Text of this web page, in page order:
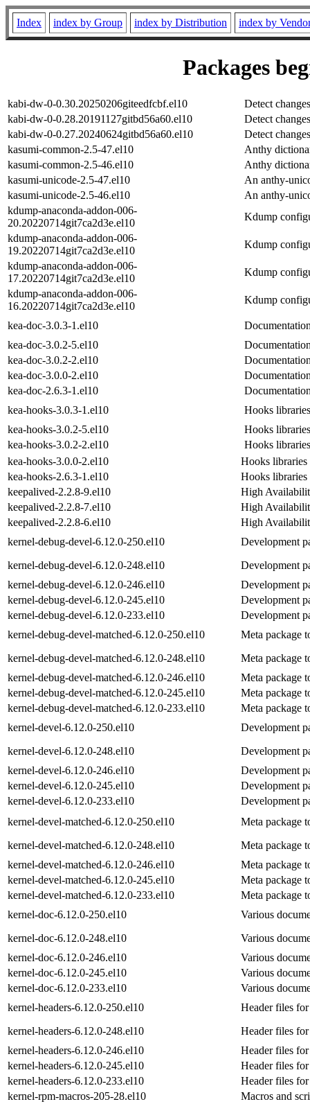
Index index by Group index by Distribution index by
Packages
kabi-dw-0-0.30.20250206giteedfcbf.el10
Detect
kabi-dw-0-0.28.20191127gitbd56a60.el10
Detect
kabi-dw-0-0.27.20240624gitbd56a60.el10
Detect
kasumi-common-2.5-47.el10
Anthy
kasumi-common-2.5-46.el10
Anthy
kasumi-unicode-2.5-47.el10
An anthy-
kasumi-unicode-2.5-46.el10
An anthy-
kdump-anaconda-addon-006-
20.20220714git7ca2d3e.el10
Kdump
kdump-anaconda-addon-006-
19.20220714git7ca2d3e.el10
Kdump
kdump-anaconda-addon-006-
17.20220714git7ca2d3e.el10
Kdump
kdump-anaconda-addon-006-
16.20220714git7ca2d3e.el10
Kdump
kea-doc-3.0.3-1.el10
kea-doc-3.0.2-5.el10
kea-doc-3.0.2-2.el10
kea-doc-3.0.0-2.el10
kea-doc-2.6.3-1.el10
kea-hooks-3.0.3-1.el10
Hooks
kea-hooks-3.0.2-5.el10
Hooks
kea-hooks-3.0.2-2.el10
Hooks
kea-hooks-3.0.0-2.el10
Hooks libraries
kea-hooks-2.6.3-1.el10
Hooks libraries
keepalived-2.2.8-9.el10
High
keepalived-2.2.8-7.el10
High
keepalived-2.2.8-6.el10
High
kernel-debug-devel-6.12.0-250.el10
Development
kernel-debug-devel-6.12.0-248.el10
Development
kernel-debug-devel-6.12.0-246.el10
Development
kernel-debug-devel-6.12.0-245.el10
Development
kernel-debug-devel-6.12.0-233.el10
Development
kernel-debug-devel-matched-6.12.0-250.el10
Meta package
kernel-debug-devel-matched-6.12.0-248.el10
Meta package
kernel-debug-devel-matched-6.12.0-246.el10
Meta package
kernel-debug-devel-matched-6.12.0-245.el10
Meta package
kernel-debug-devel-matched-6.12.0-233.el10
Meta package
kernel-devel-6.12.0-250.el10
Development
kernel-devel-6.12.0-248.el10
Development
kernel-devel-6.12.0-246.el10
Development
kernel-devel-6.12.0-245.el10
Development
kernel-devel-6.12.0-233.el10
Development
kernel-devel-matched-6.12.0-250.el10
Meta package
kernel-devel-matched-6.12.0-248.el10
Meta package
kernel-devel-matched-6.12.0-246.el10
Meta package
kernel-devel-matched-6.12.0-245.el10
Meta package
kernel-devel-matched-6.12.0-233.el10
Meta package
kernel-doc-6.12.0-250.el10
Various
kernel-doc-6.12.0-248.el10
Various
kernel-doc-6.12.0-246.el10
Various
kernel-doc-6.12.0-245.el10
Various
kernel-doc-6.12.0-233.el10
Various
kernel-headers-6.12.0-250.el10
Header files
kernel-headers-6.12.0-248.el10
Header files
kernel-headers-6.12.0-246.el10
Header files
kernel-headers-6.12.0-245.el10
Header files
kernel-headers-6.12.0-233.el10
Header files
kernel-rpm-macros-205-28.el10
Macros and